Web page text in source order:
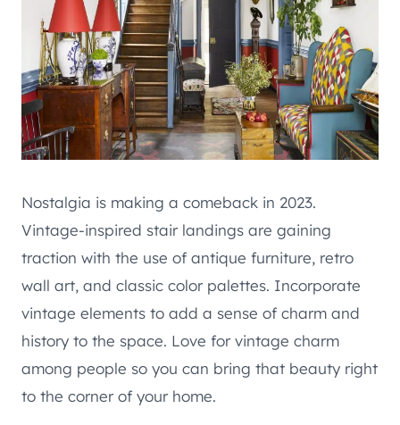
Nostalgia is making a comeback in 2023.
Vintage-inspired stair landings are gaining
traction with the use of antique furniture, retro
wall art, and classic color palettes. Incorporate
vintage elements to add a sense of charm and
history to the space. Love for vintage charm
among people so you can bring that beauty right
to the corner of your home.